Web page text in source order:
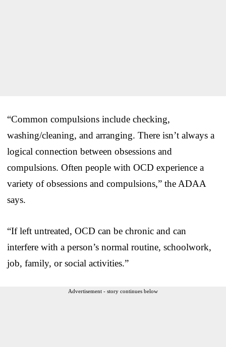
“Common compulsions include checking,
washing/cleaning, and arranging. There isn’t always a
logical connection between obsessions and
compulsions. Often people with OCD experience a
variety of obsessions and compulsions,” the ADAA
says.
“If left untreated, OCD can be chronic and can
interfere with a person’s normal routine, schoolwork,
job, family, or social activities.”
Advertisement - story continues below